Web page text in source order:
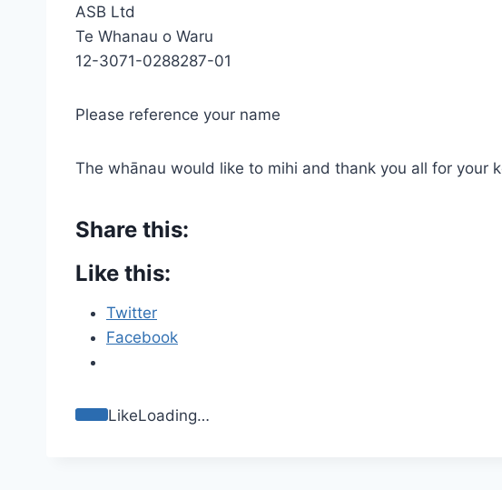
ASB Ltd
Te Whanau o Waru
12-3071-0288287-01
Please reference your name
The whānau would like to mihi and thank you all for your
Share this:
Like this:
Twitter
Facebook
LikeLoading…